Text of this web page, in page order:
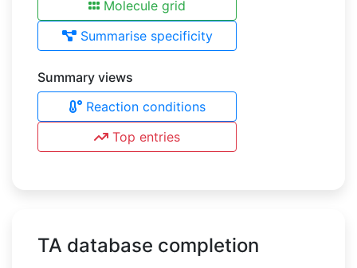
Molecule grid
Summarise specificity
Summary views
Reaction conditions
Top entries
TA database completion